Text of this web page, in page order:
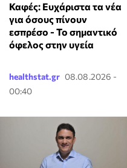
Καφές: Ευχάριστα τα νέα
για όσους πίνουν
εσπρέσο - Το σημαντικό
όφελος στην υγεία
healthstat.gr 08.08.2026 -
00:40